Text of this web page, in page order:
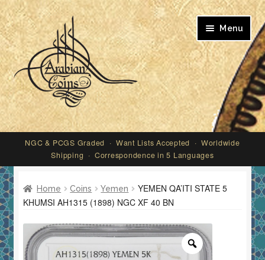
Skip
to
navigation
Skip
to
content
Menu
My account
NGC & PCGS Graded · Want Lists Accepted · Worldwide
Shipping · Correspondence in 5 Languages
Home Coins Yemen
YEMEN QA’ITI STATE 5
KHUMSI AH1315 (1898) NGC XF 40 BN